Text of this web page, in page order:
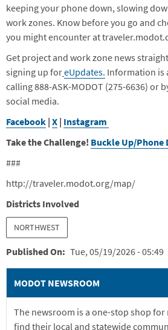
keeping your phone down, slowing
work zones. Know before you go and
you might encounter at
Get project and work zone news
signing up foreUpdates. Information is
calling 888-ASK-MODOT (275-6636) or
social media.
Facebook | X | Instagram
Take the Challenge! Buckle Up/Phone
###
http://traveler.modot.org/map/
Districts Involved
NORTHWEST
Published On Tue, 05/19/2026 - 05:49
MODOT NEWSROOM
The newsroom is a one-stop shop
find their local and statewide